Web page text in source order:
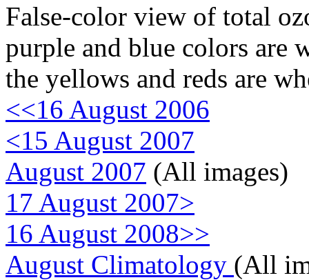
False-color view of total
purple and blue colors are
the yellows and reds are
<<16 August 2006
<15 August 2007
August 2007 (All images)
17 August 2007>
16 August 2008>>
August Climatology (All